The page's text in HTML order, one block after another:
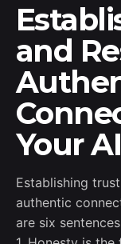
and
Your
Establishing
authentic
are six